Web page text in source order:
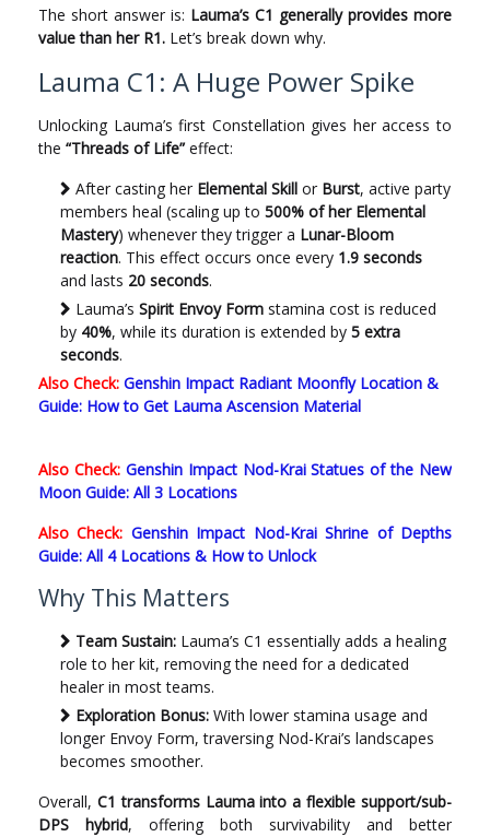
The short answer is: Lauma’s C1 generally provides more
value than her R1. Let’s break down why.
Lauma C1: A Huge Power Spike
Unlocking Lauma’s first Constellation gives her access to
the “Threads of Life”effect:
After casting her Elemental Skill or Burst, active party
members heal (scaling up to 500% of her Elemental
Mastery) whenever they trigger a Lunar-Bloom
reaction. This effect occurs once every 1.9 seconds
and lasts 20 seconds.
Lauma’s Spirit Envoy Form stamina cost is reduced
by 40%, while its duration is extended by 5 extra
seconds.
Also Check: Genshin Impact Radiant Moonfly Location &
Guide: How to Get Lauma Ascension Material
Also Check: Genshin Impact Nod-Krai Statues of the New
Moon Guide: All 3 Locations
Also Check: Genshin Impact Nod-Krai Shrine of Depths
Guide: All 4 Locations & How to Unlock
Why This Matters
Team Sustain: Lauma’s C1 essentially adds a healing
role to her kit, removing the need for a dedicated
healer in most teams.
Exploration Bonus: With lower stamina usage and
longer Envoy Form, traversing Nod-Krai’s landscapes
becomes smoother.
Overall, C1 transforms Lauma into a flexible support/sub-
DPS hybrid, offering both survivability and better